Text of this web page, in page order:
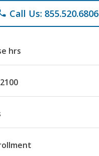
Call Us: 855.520.6806
hrs